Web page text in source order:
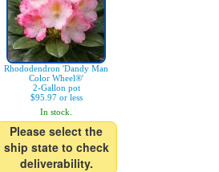
Rhododendron 'Dandy Man
Color Wheel®'
2-Gallon pot
$95.97 or less
In stock.
Please select the
ship state to check
deliverability.